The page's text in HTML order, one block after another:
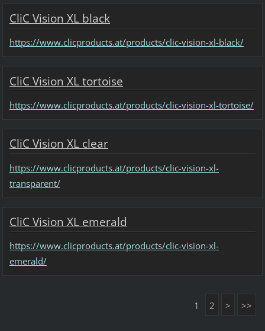
CliC Vision XL black
https://www.clicproducts.at/products/clic-vision-xl-black/
CliC Vision XL tortoise
https://www.clicproducts.at/products/clic-vision-xl-tortoise/
CliC Vision XL clear
https://www.clicproducts.at/products/clic-vision-xl-
transparent/
CliC Vision XL emerald
https://www.clicproducts.at/products/clic-vision-xl-
emerald/
1 2 > >>